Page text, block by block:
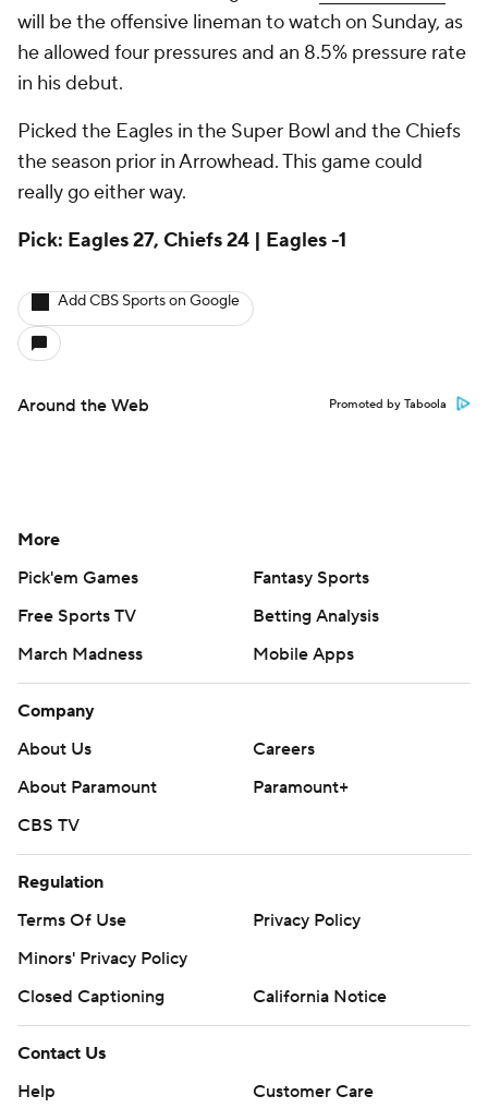
will be the offensive lineman to watch on Sunday, as
he allowed four pressures and an 8.5% pressure rate
in his debut.
Picked the Eagles in the Super Bowl and the Chiefs
the season prior in Arrowhead. This game could
really go either way.
Pick: Eagles 27, Chiefs 24 | Eagles -1
Add CBS Sports on Google
Around the Web Promoted by Taboola
More
Pick'em Games
Fantasy Sports
Free Sports TV
Betting Analysis
March Madness
Mobile Apps
Company
About Us
Careers
About Paramount
Paramount+
CBS TV
Regulation
Terms Of Use
Privacy Policy
Minors' Privacy Policy
Closed Captioning
California Notice
Contact Us
Help
Customer Care